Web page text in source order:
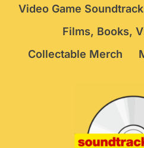
Video Game
Films, Books,
Collectable Merch